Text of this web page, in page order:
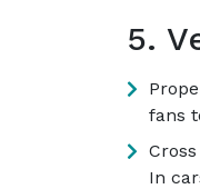
5.
fans
In